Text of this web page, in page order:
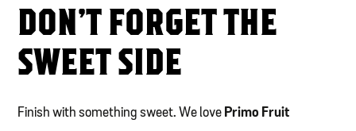
DON’T FORGET THE
SWEET SIDE
Finish with something sweet. We love Primo Fruit